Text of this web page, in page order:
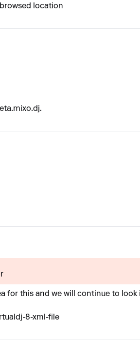
location
.
for this and we will continue to look
8-xml-file